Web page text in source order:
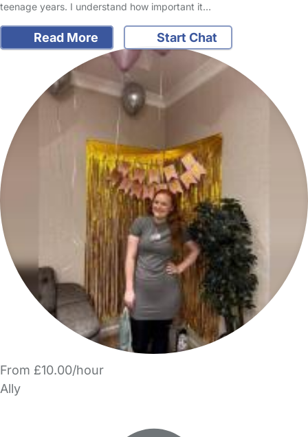
teenage years. I understand how important it…
Read More Start Chat
From £10.00/hour
Ally